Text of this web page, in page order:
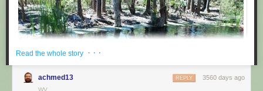
Read the whole story · · ·
achmed13 3560 days ago
REPLY